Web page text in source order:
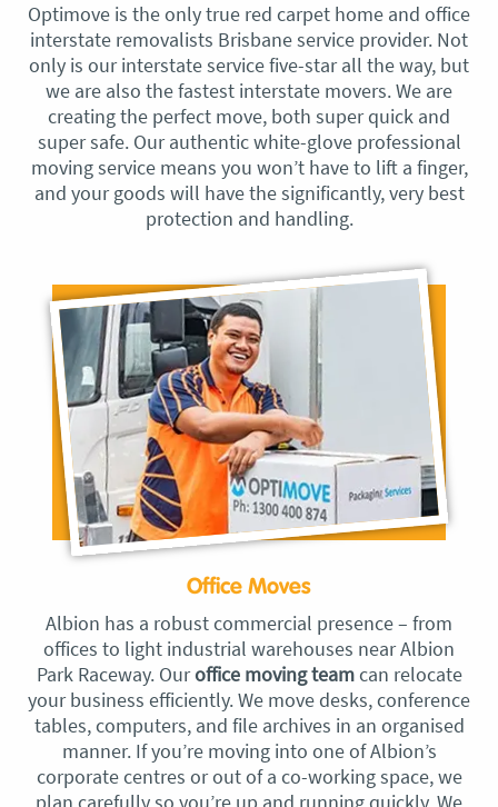
Optimove is the only true red carpet home and office
interstate removalists Brisbane service provider. Not
only is our interstate service five-star all the way, but
we are also the fastest interstate movers. We are
creating the perfect move, both super quick and
super safe. Our authentic white-glove professional
moving service means you won’t have to lift a finger,
and your goods will have the significantly, very best
protection and handling.
Office Moves
Albion has a robust commercial presence – from
offices to light industrial warehouses near Albion
Park Raceway. Ouroffice moving teamcan relocate
your business efficiently. We move desks, conference
tables, computers, and file archives in an organised
manner. If you’re moving into one of Albion’s
corporate centres or out of a co-working space, we